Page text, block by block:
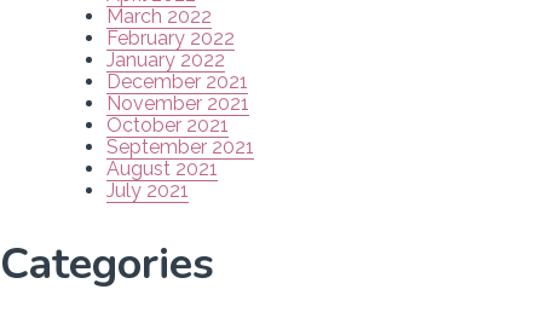
March 2022
February 2022
January 2022
December 2021
November 2021
October 2021
September 2021
August 2021
July 2021
Categories